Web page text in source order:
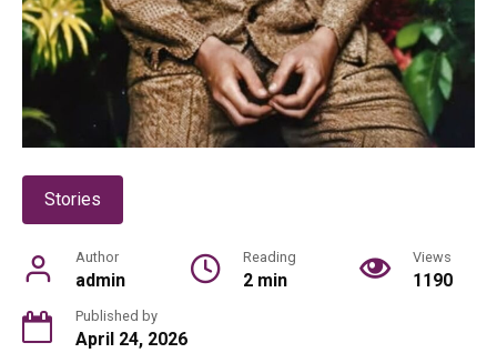
Stories
Author
admin
Reading
2 min
Views
1190
Published by
April 24, 2026